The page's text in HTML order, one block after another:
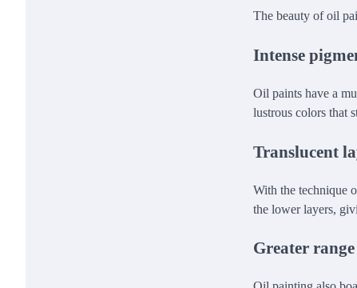
The beauty of oil
Intense
Oil paints have a
lustrous colors that
Translucent
With the technique
the lower layers,
Greater range